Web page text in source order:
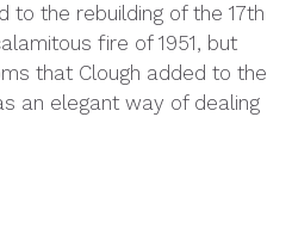
to the rebuilding of the 17th
fire of 1951, but
that Clough added to the
an elegant way of dealing